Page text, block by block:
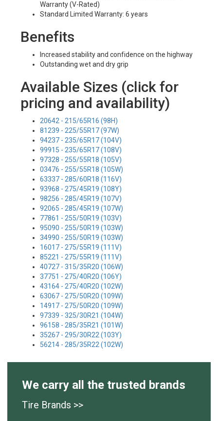
Warranty (V-Rated)
Standard Limited Warranty: 6 years
Benefits
Increased stability and confidence on the highway
Outstanding wet and dry grip
Available Sizes (click for
pricing and availability)
20642 - 215/65R16 (98H)
81239 - 225/55R17 (97W)
94237 - 235/65R17 (104V)
99915 - 235/65R17 (108V)
97328 - 255/55R18 (105V)
03476 - 255/55R18 (105W)
63337 - 285/60R18 (116V)
93968 - 275/45R19 (108Y)
98256 - 285/45R19 (107V)
92065 - 285/45R19 (107W)
77861 - 255/50R19 (103V)
95090 - 255/50R19 (103W)
34990 - 255/50R19 (103W)
16017 - 275/55R19 (111V)
85221 - 275/55R19 (111V)
40727 - 315/35R20 (106W)
37751 - 275/40R20 (106Y)
43164 - 275/40R20 (102W)
63067 - 275/50R20 (109W)
14917 - 275/50R20 (109W)
97339 - 325/30R21 (104W)
96158 - 285/35R21 (101W)
35267 - 295/30R22 (103Y)
56214 - 285/35R22 (102W)
We carry all the trusted brands
Tire Brands >>